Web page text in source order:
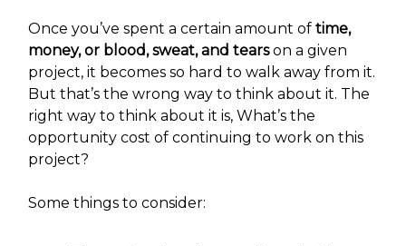
Once you’ve spent a certain amount of time,
money, or blood, sweat, and tearson a given
project, it becomes so hard to walk away from it.
But that’s the wrong way to think about it. The
right way to think about it is, What’s the
opportunity cost of continuing to work on this
project?
Some things to consider: